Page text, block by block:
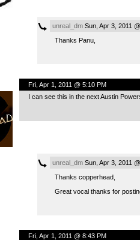
unreal_dmSun, Apr 3, 2011
Thanks Panu,
Fri, Apr 1, 2011 @ 5:10 PM
I can see this in the next Austin
unreal_dmSun, Apr 3, 2011
Thanks copperhead,
Great vocal thanks for
Fri, Apr 1, 2011 @ 8:43 PM